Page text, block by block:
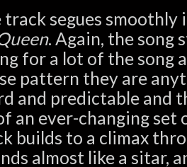
segues smoothly
. Again, the song
for a lot of the song
pattern they are
and predictable and
an ever-changing
builds to a climax
almost like a sitar,